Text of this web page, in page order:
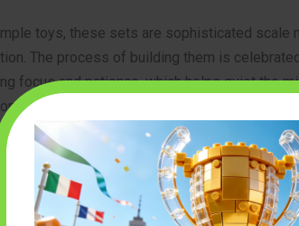
toys, these sets are sophisticated scale
The process of building them is
focus and patience, which helps quiet the
to a broader category of stunning
who value detail, history, and a satisfying,
for in a High-Quality Chinese Pagoda
for adult building sets is more advanced